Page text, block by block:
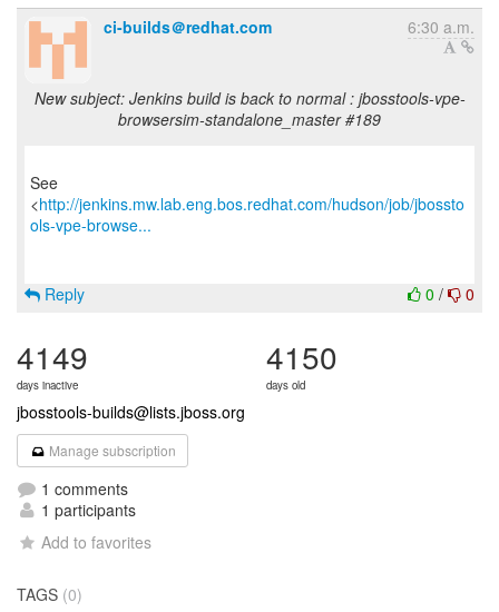
ci-builds＠redhat.com 6:30 a.m.
New subject: Jenkins build is back to normal : jbosstools-vpe-
browsersim-standalone_master #189
See
<http://jenkins.mw.lab.eng.bos.redhat.com/hudson/job/jbossto
ols-vpe-browse...
0 / 0
Reply
4149
days inactive
4150
days old
jbosstools-builds@lists.jboss.org
Manage subscription
1 comments
1 participants
Add to favorites
TAGS (0)